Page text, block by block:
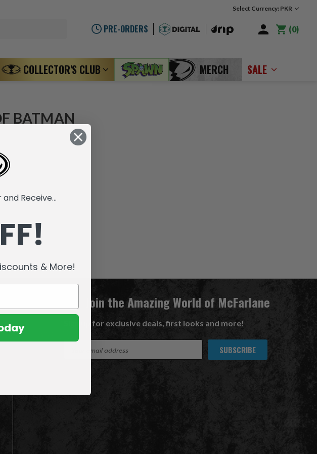
Select Currency: PKR
PRE-ORDERS 0
COLLECTOR'S CLUB MERCH SALE
BATMAN
Join the Amazing World of McFarlane
Sign up for exclusive deals, first looks and more!
A
Receive...
& More!